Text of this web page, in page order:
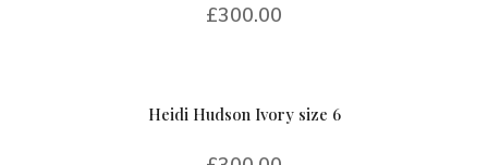
£300.00
Heidi Hudson Ivory size 6